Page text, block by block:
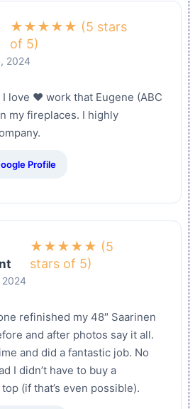
★★★★★ (5 stars
of 5)
2024
love ❤️ work that Eugene (ABC
my fireplaces. I highly
Profile
★★★★★ (5
stars of 5)
refinished my 48″ Saarinen
and after photos say it all.
and did a fantastic job. No
I didn’t have to buy a
(if that’s even possible).